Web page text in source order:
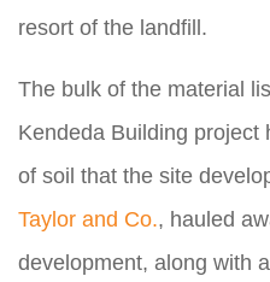
resort of the landfill.
The bulk of the material
Kendeda Building project
of soil that the site
Taylor and Co., hauled
development, along with